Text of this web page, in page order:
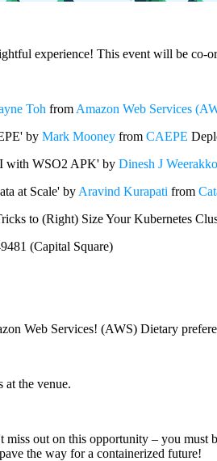
experience! This event will be co-
Toh from Amazon Web Services
by Mark Mooney from CAEPE
with WSO2 APK' by Dinesh J
at Scale' by Aravind Kurapati from
to (Right) Size Your Kubernetes
(Capital Square)
Web Services! (AWS) Dietary
at the venue.
out on this opportunity – you
the way for a containerized future!